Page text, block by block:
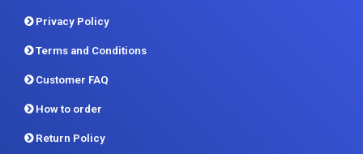
Privacy Policy
Terms and Conditions
Customer FAQ
How to order
Return Policy